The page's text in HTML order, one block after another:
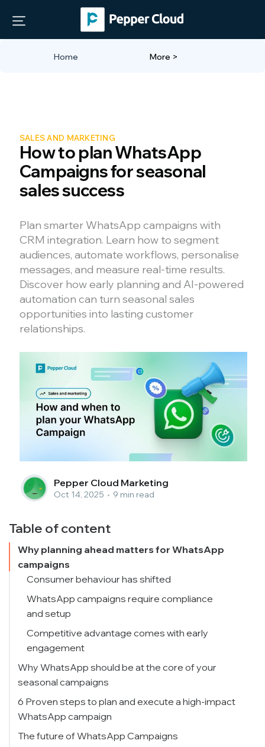
Home More >
SALES AND MARKETING
How to plan WhatsApp
Campaigns for seasonal
sales success
Plan smarter WhatsApp campaigns with
CRM integration. Learn how to segment
audiences, automate workflows, personalise
messages, and measure real-time results.
Discover how early planning and AI-powered
automation can turn seasonal sales
opportunities into lasting customer
relationships.
Pepper Cloud Marketing
Oct 14, 2025 • 9 min read
Table of content
Why planning ahead matters for WhatsApp
campaigns
Consumer behaviour has shifted
WhatsApp campaigns require compliance
and setup
Competitive advantage comes with early
engagement
Why WhatsApp should be at the core of your
seasonal campaigns
1. Unmatched reach and penetration
2. Higher engagement vs. email or SMS
3. Personalisation at scale
6 Proven steps to plan and execute a high-impact
WhatsApp campaign
Step 1: Define the goal of your WhatsApp
The future of WhatsApp Campaigns